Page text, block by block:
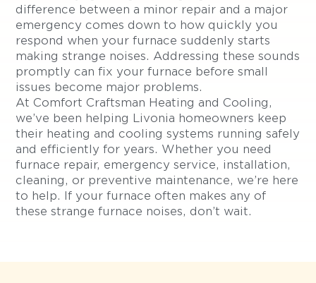
difference between a minor repair and a major
emergency comes down to how quickly you
respond when your furnace suddenly starts
making strange noises. Addressing these sounds
promptly can fix your furnace before small
issues become major problems.
At Comfort Craftsman Heating and Cooling,
we’ve been helping Livonia homeowners keep
their heating and cooling systems running safely
and efficiently for years. Whether you need
furnace repair, emergency service, installation,
cleaning, or preventive maintenance, we’re here
to help. If your furnace often makes any of
these strange furnace noises, don’t wait.